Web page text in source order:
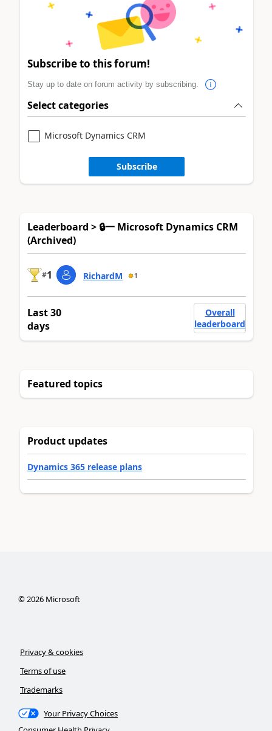
Subscribe to this forum!
Stay up to date on forum activity by subscribing.
Select categories
Microsoft Dynamics CRM
Subscribe
Leaderboard > 🔒一 Microsoft Dynamics CRM
(Archived)
#1 RichardM 1
Last 30
days
Overall
leaderboard
Featured topics
Product updates
Dynamics 365 release plans
©2026Microsoft
Privacy & cookies
Terms of use
Trademarks
Your Privacy Choices